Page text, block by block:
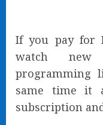
If you pay for
watch new
programming
same time it
subscription